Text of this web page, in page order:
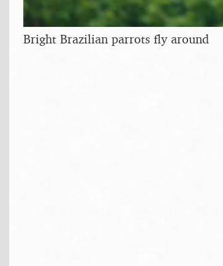
Bright Brazilian parrots fly around